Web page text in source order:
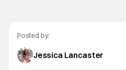
Posted by:
Jessica Lancaster